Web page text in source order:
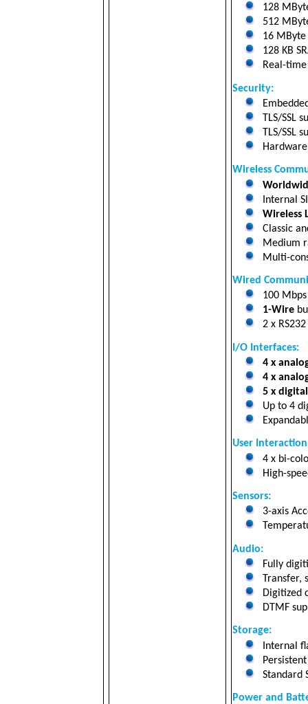
128
512
16 MByte
128 KB
Real-
Security:
TLS/SSL
TLS/SSL
Wireless
Internal
Wireless
Classic
Medium
Multi-
Wired
100
1-Wire
2 x
I/O Interfaces:
4 x
4 x
5 x
Up to 4
User
4 x bi-
High-
Sensors:
3-axis
Audio:
Fully
Transfer,
Digitized
DTMF
Storage:
Internal
Standard
Power and